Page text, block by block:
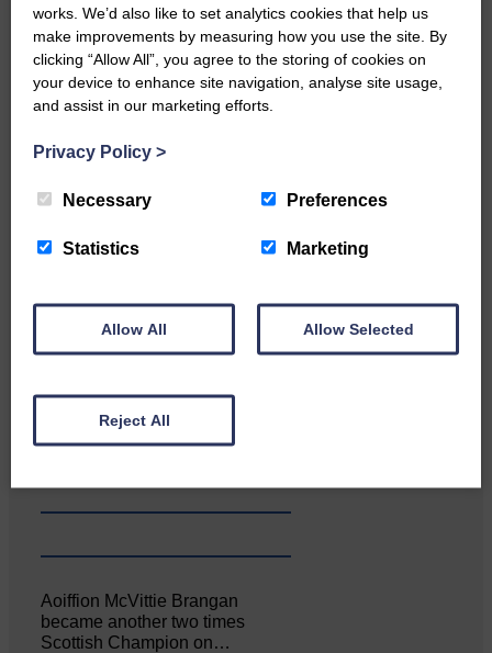
…a sociable end to a busy
weekend It has become…
of the Royal Highland Show…
Canonbie Community
Enterprise held its AGM on 23rd
June. The…
Aoiffion McVittie Brangan
became another two times
Scottish Champion on…
works. We’d also like to set analytics cookies that help us
make improvements by measuring how you use the site. By
clicking “Allow All”, you agree to the storing of cookies on
your device to enhance site navigation, analyse site usage,
and assist in our marketing efforts.
Privacy Policy >
Necessary Preferences
Statistics Marketing
Allow All Allow Selected
Reject All